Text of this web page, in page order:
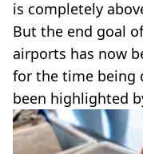
is completely
But the end goal
airports has now
for the time being
been highlighted